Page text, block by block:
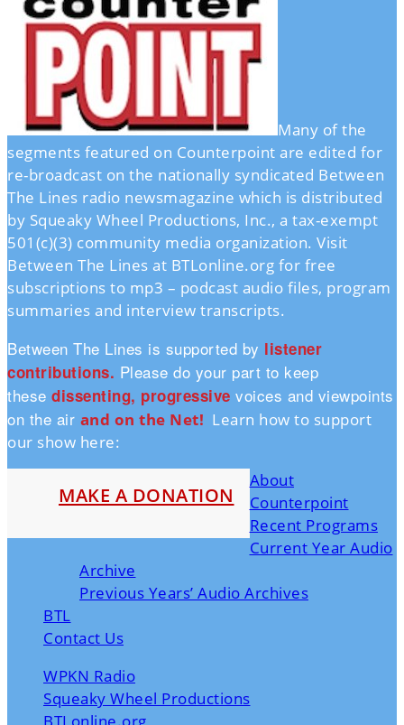
Many of the
segments featured on Counterpoint are edited for
re-broadcast on the nationally syndicated Between
The Lines radio newsmagazine which is distributed
by Squeaky Wheel Productions, Inc., a tax-exempt
501(c)(3) community media organization. Visit
Between The Lines at BTLonline.org for free
subscriptions to mp3 – podcast audio files, program
summaries and interview transcripts.
Between The Lines is supported by listener
contributions. Please do your part to keep
these dissenting, progressive voices and viewpoints
on the air and on the Net! Learn how to support
our show here:
MAKE A DONATION
About
Counterpoint
Recent Programs
Current Year Audio
Archive
Previous Years’ Audio Archives
BTL
Contact Us
WPKN Radio
Squeaky Wheel Productions